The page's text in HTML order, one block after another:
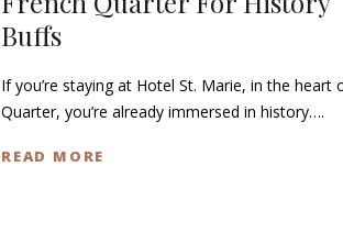
Buffs
If you’re staying at Hotel St. Marie, in the heart
Quarter, you’re already immersed in history….
READ MORE